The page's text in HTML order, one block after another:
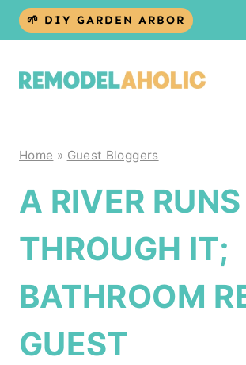
Skip
🌱 DIY GARDEN ARBOR
Home » Guest Bloggers
A RIVER RUNS
THROUGH IT;
BATHROOM
GUEST